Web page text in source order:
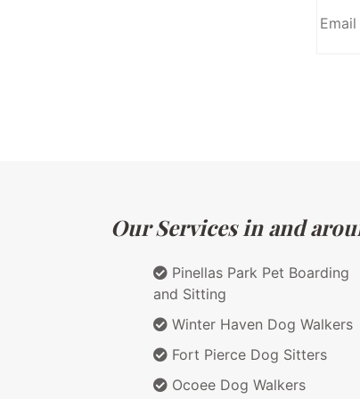
Our Services in and
Pinellas Park Pet Boarding
and Sitting
Winter Haven Dog Walkers
Fort Pierce Dog Sitters
Ocoee Dog Walkers